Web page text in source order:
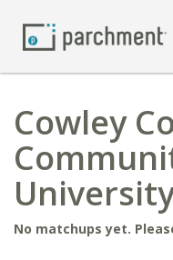
Cowley
No matchups yet.